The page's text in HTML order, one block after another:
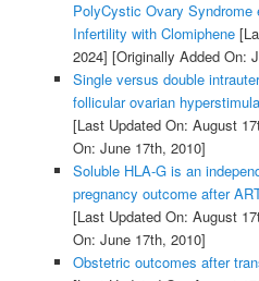
PolyCystic Ovary Syndrome
Infertility with Clomiphene
2024] [Originally Added On:
Single versus double
follicular ovarian
[Last Updated On: August
On: June 17th, 2010]
Soluble HLA-G is an
pregnancy outcome after
[Last Updated On: August
On: June 17th, 2010]
Obstetric outcomes after